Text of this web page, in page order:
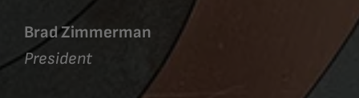
Brad Zimmerman
President